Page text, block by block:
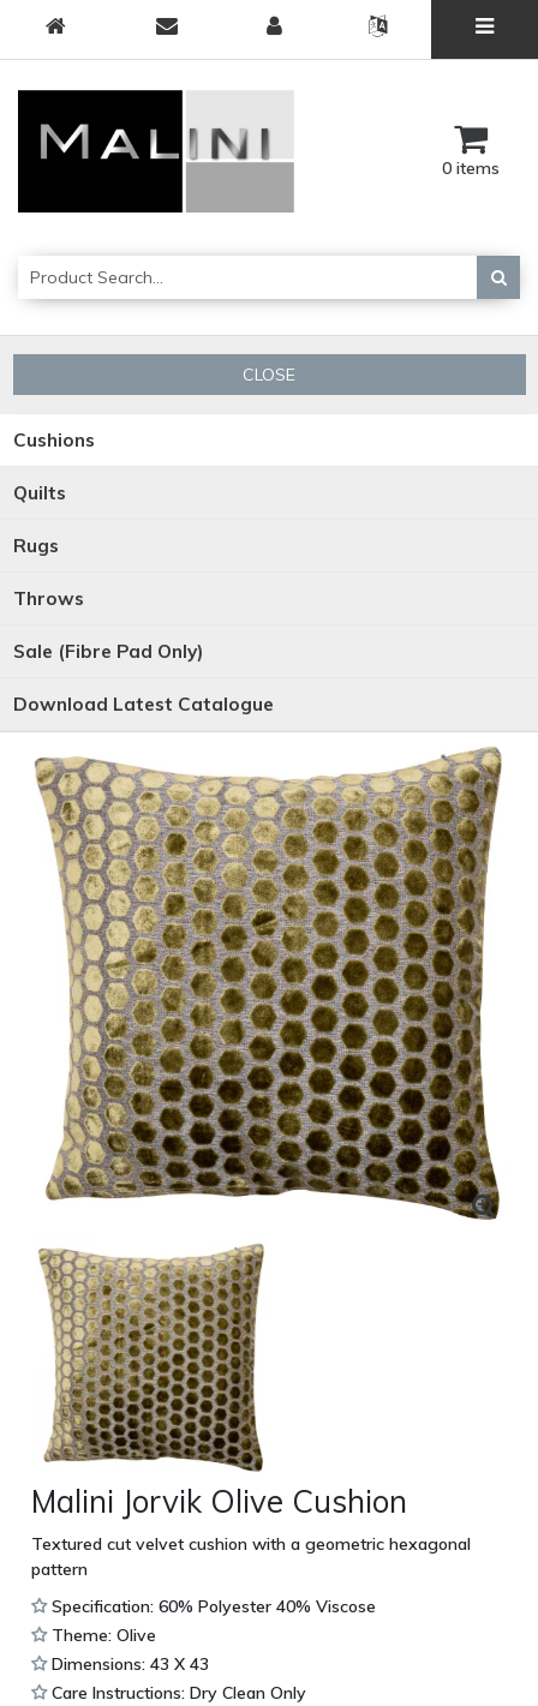
0 items
CLOSE
Cushions
Quilts
Rugs
Throws
Sale (Fibre Pad Only)
Download Latest Catalogue
Malini Jorvik Olive Cushion
Textured cut velvet cushion with a geometric hexagonal
pattern
Specification: 60% Polyester 40% Viscose
Theme: Olive
Dimensions: 43 X 43
Care Instructions: Dry Clean Only